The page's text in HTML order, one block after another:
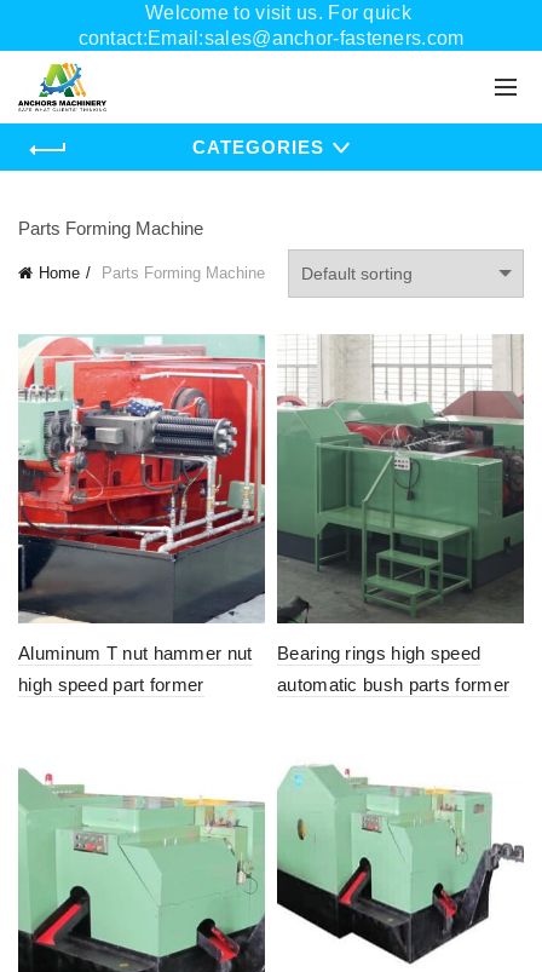
Welcome to visit us. For quick
contact:Email:sales@anchor-fasteners.com
CATEGORIES
Parts Forming Machine
Home Parts Forming Machine
Aluminum T nut hammer nut
high speed part former
Bearing rings high speed
automatic bush parts former